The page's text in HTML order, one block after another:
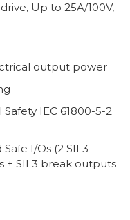
Up to 25A/100V,
output power
IEC 61800-5-2
I/Os (2 SIL3
+ SIL3 break outputs